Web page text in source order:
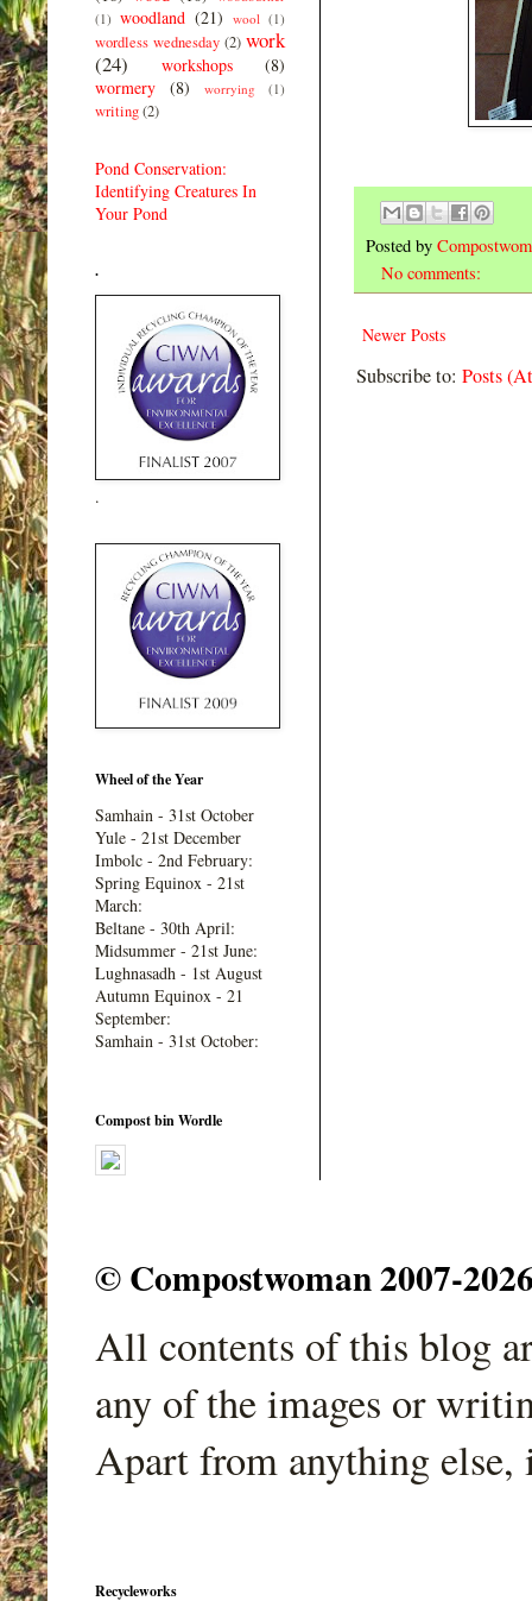
Posted by
No comments:
Newer Posts
Subscribe to: Posts
(1) woodland (21) wool (1)
wordless wednesday (2) work
(24)
workshops
(8)
wormery
(8) worrying (1)
writing(2)
Pond Conservation:
Identifying Creatures In
Your Pond
.
.
Wheel of the Year
Samhain - 31st October
Yule - 21st December
Imbolc - 2nd February:
Spring Equinox - 21st
March:
Beltane - 30th April:
Midsummer - 21st June:
Lughnasadh - 1st August
Autumn Equinox - 21
September:
Samhain - 31st October:
Compost bin Wordle
© Compostwoman 2007-
All contents of this blog
any of the images or
Apart from anything
Recycleworks